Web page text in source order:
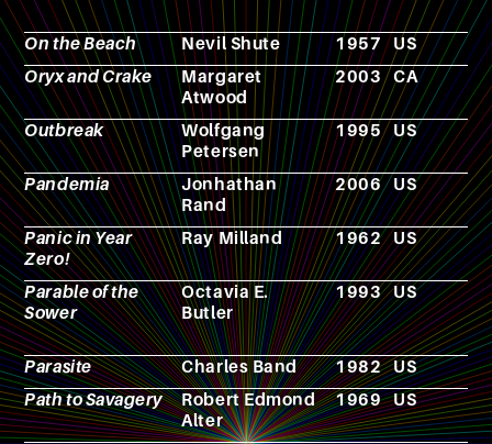
On the Beach Nevil Shute 1957 US
Oryx and Crake
Margaret
Atwood
2003 CA
Outbreak
Wolfgang
Petersen
1995 US
Pandemia
Jonhathan
Rand
2006 US
Panic in Year
Zero!
Ray Milland 1962 US
Parable of the
Sower
Octavia E.
Butler
1993 US
Parasite Charles Band 1982 US
Path to Savagery
Robert Edmond
Alter
1969 US